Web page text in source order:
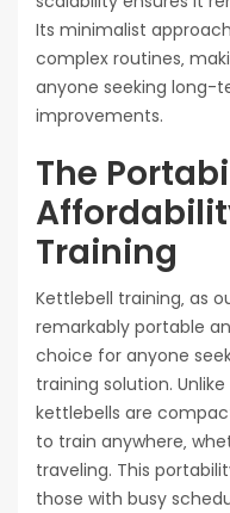
Its minimalist
complex routines‚
anyone seeking long-
improvements.
The
Training
Kettlebell training‚ as
remarkably portable
choice for anyone
training solution.
kettlebells are
to train anywhere‚
traveling. This
those with busy